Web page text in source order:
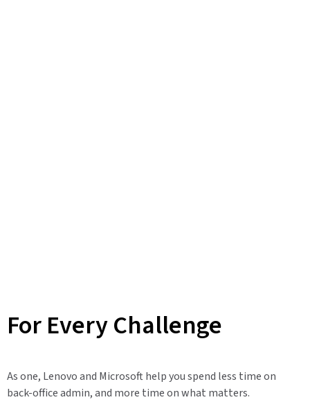
For Every Challenge
As one, Lenovo and Microsoft help you spend less time on
back-office admin, and more time on what matters.